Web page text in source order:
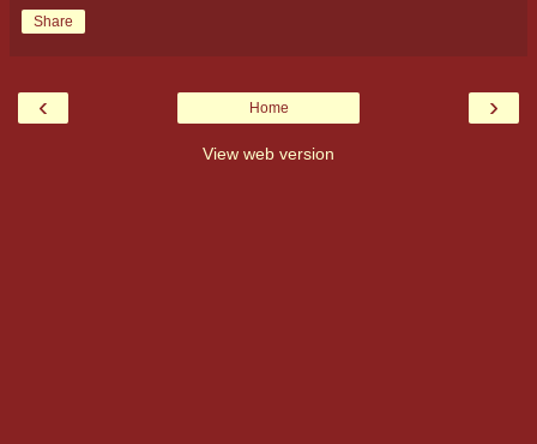
Share
‹ ›
Home
View web version